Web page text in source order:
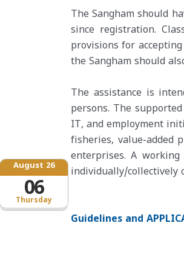
Thursday
August 26
06
The Sangham should
since registration.
provisions for
the Sangham should
The assistance is
persons. The
IT, and employment
fisheries, value-added
enterprises. A
individually/collectively
Guidelines and